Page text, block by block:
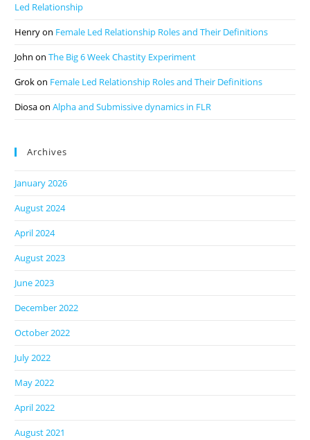
Led Relationship
Henryon Female Led Relationship Roles and Their Definitions
John onThe Big 6 Week Chastity Experiment
Grokon Female Led Relationship Roles and Their Definitions
DiosaonAlpha and Submissive dynamics in FLR
Archives
January 2026
August 2024
April 2024
August 2023
June 2023
December 2022
October 2022
July 2022
May 2022
April 2022
August 2021